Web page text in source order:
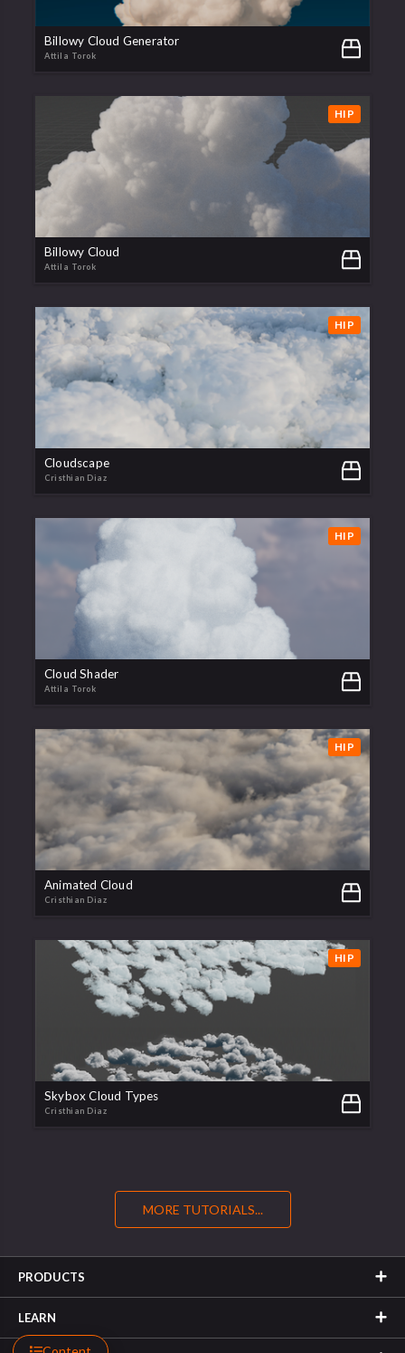
Billowy Cloud Generator
Attila Torok
HIP
Billowy Cloud
Attila Torok
HIP
Cloudscape
Cristhian Diaz
HIP
Cloud Shader
Attila Torok
HIP
Animated Cloud
Cristhian Diaz
HIP
Skybox Cloud Types
Cristhian Diaz
MORE TUTORIALS...
PRODUCTS
LEARN